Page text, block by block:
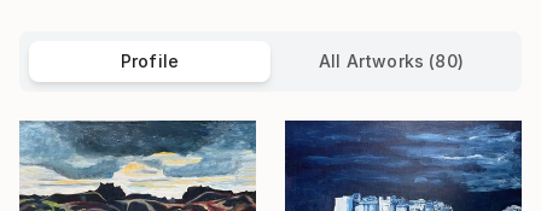
Profile All Artworks (80)